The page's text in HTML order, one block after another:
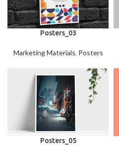
Posters_03
Marketing Materials, Posters
Posters_05